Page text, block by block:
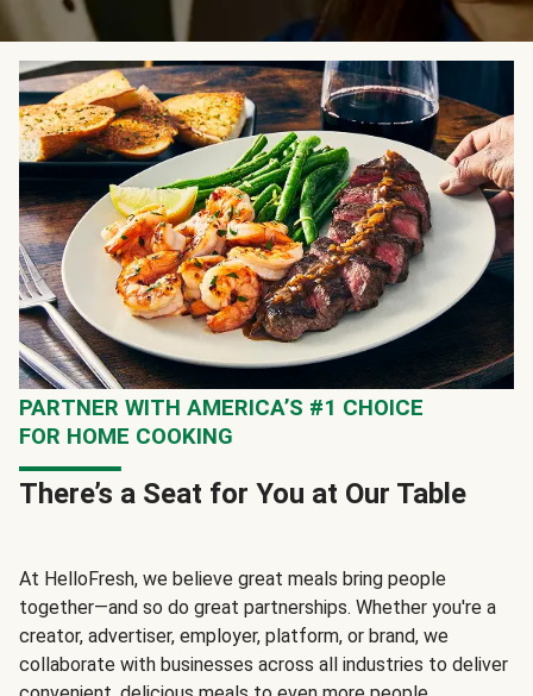
PARTNER WITH AMERICA’S #1 CHOICE
FOR HOME COOKING
There’s a Seat for You at Our Table
At HelloFresh, we believe great meals bring people
together—and so do great partnerships. Whether you're a
creator, advertiser, employer, platform, or brand, we
collaborate with businesses across all industries to deliver